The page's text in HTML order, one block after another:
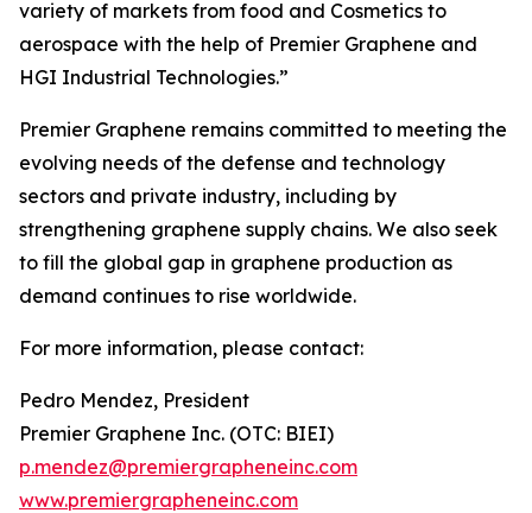
variety of markets from food and Cosmetics to
aerospace with the help of Premier Graphene and
HGI Industrial Technologies.”
Premier Graphene remains committed to meeting the
evolving needs of the defense and technology
sectors and private industry, including by
strengthening graphene supply chains. We also seek
to fill the global gap in graphene production as
demand continues to rise worldwide.
For more information, please contact:
Pedro Mendez, President
Premier Graphene Inc. (OTC: BIEI)
p.mendez@premiergrapheneinc.com
www.premiergrapheneinc.com